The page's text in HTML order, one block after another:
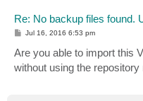
Re: No backup files found.
P
t
Jul 16, 2016 6:53 pm
Are you able to import this
without using the repository